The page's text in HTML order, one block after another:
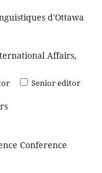
d'Ottawa
Affairs,
Senior editor
Conference